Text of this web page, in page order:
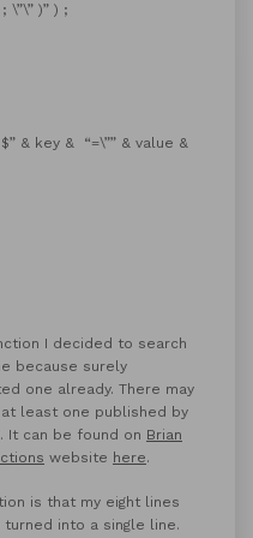
)” ) ;
& key & “=\”” & value &
I decided to search
because surely
one already. There may
least one published by
It can be found on Brian
website here.
is that my eight lines
into a single line.